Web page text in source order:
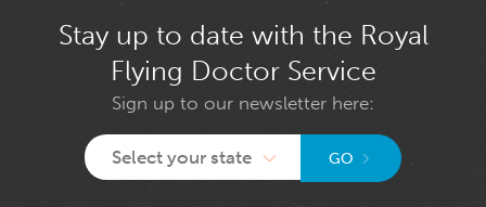
Stay up to date with the Royal
Flying Doctor Service
Sign up to our newsletter here:
Select your state GO